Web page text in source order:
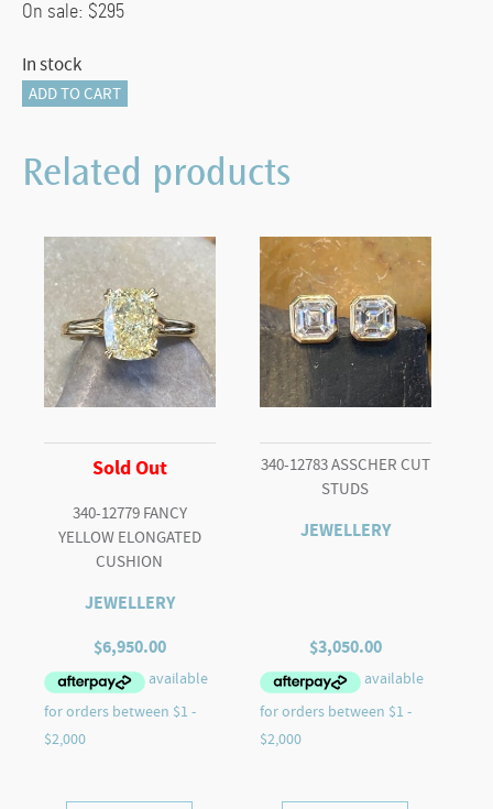
On sale: $295
In stock
835-
quantity
ADD TO CART
Related products
Sold Out
340-12779 FANCY
YELLOW ELONGATED
CUSHION
JEWELLERY
$6,950.00
340-12783 ASSCHER CUT
STUDS
JEWELLERY
$3,050.00